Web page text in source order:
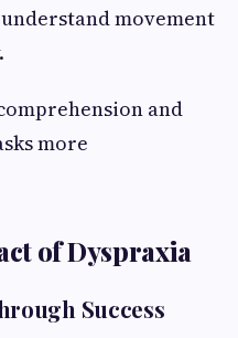
movement
and
more
of Dyspraxia
Success